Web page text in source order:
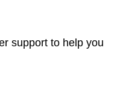
support to help you